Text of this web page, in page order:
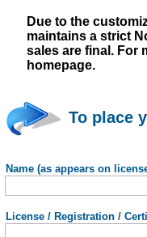
Due to the
maintains a strict
sales are final. For
homepage.
To place
Name (as appears on
License / Registration /